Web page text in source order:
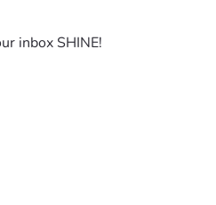
inbox SHINE!